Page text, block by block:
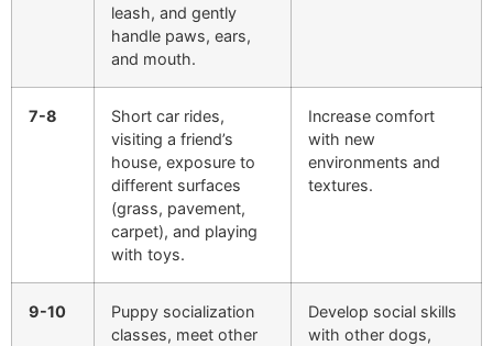
leash, and gently
handle paws, ears,
and mouth.
7-8
Short car rides,
visiting a friend’s
house, exposure to
different surfaces
(grass, pavement,
carpet), and playing
with toys.
Increase comfort
with new
environments and
textures.
9-10
Puppy socialization
classes, meet other
Develop social skills
with other dogs,